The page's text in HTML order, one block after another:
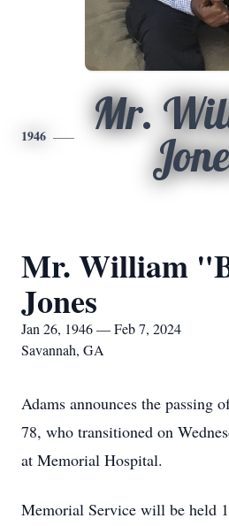
1946
Mr.
Mr. William
Jones
Jan 26, 1946 — Feb 7, 2024
Savannah, GA
Adams announces the passing
78, who transitioned on
at Memorial Hospital.
Memorial Service will be held